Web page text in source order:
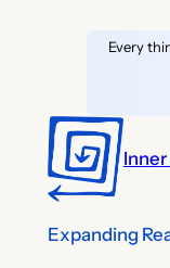
Every
Expanding